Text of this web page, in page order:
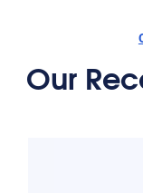
Our